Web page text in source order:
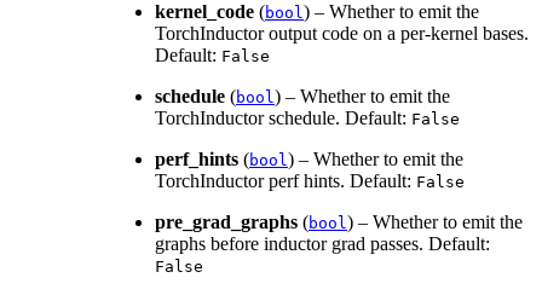
kernel_code (bool) – Whether to emit the
TorchInductor output code on a per-kernel bases.
Default: False
schedule (bool) – Whether to emit the
TorchInductor schedule. Default: False
perf_hints (bool) – Whether to emit the
TorchInductor perf hints. Default: False
pre_grad_graphs (bool) – Whether to emit the
graphs before inductor grad passes. Default:
False